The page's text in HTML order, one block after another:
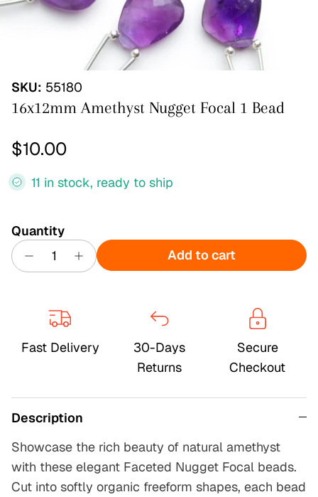
SKU: 55180
16x12mm Amethyst Nugget Focal 1 Bead
Regular price
$10.00
11 in stock, ready to ship
Quantity
Add to cart
Fast Delivery
30-Days
Returns
Secure
Checkout
Description
Showcase the rich beauty of natural amethyst
with these elegant Faceted Nugget Focal beads.
Cut into softly organic freeform shapes, each bead